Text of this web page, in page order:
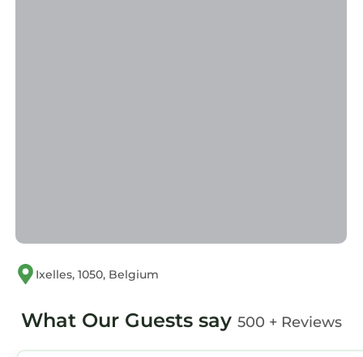
Ixelles, 1050, Belgium
What Our Guests say 500 + Reviews